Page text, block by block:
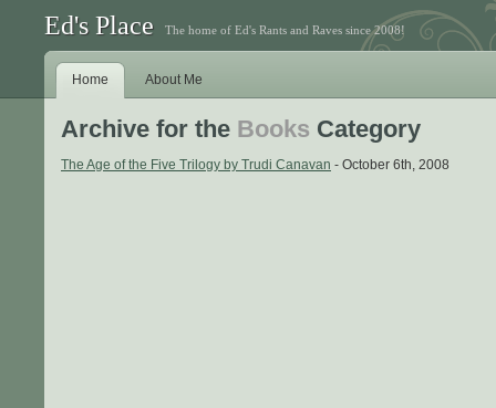
Ed's Place The home of Ed's Rants and Raves since 2008!
Home About Me
Archive for the Books Category
The Age of the Five Trilogy by Trudi Canavan - October 6th, 2008